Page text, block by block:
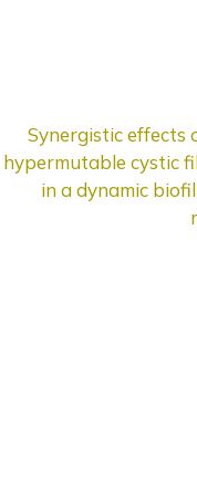
Synergistic effects
hypermutable cystic
in a dynamic